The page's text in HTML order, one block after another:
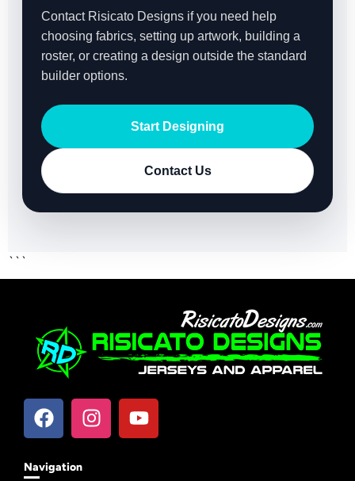
Contact Risicato Designs if you need help
choosing fabrics, setting up artwork, building a
roster, or creating a design outside the standard
builder options.
Start Designing
Contact Us
```
Navigation